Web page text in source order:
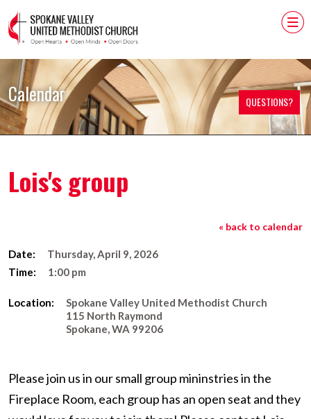
Calendar QUESTIONS?
Lois's group
« back to calendar
Date:
Thursday, April 9, 2026
Time:
1:00 pm
Location:
Spokane Valley United Methodist Church
115 North Raymond
Spokane,WA 99206
Please join us in our small group mininstries in the
Fireplace Room, each group has an open seat and they